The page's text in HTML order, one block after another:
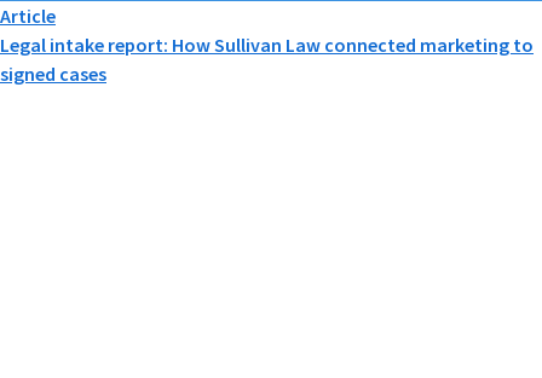
Article
Legal intake report: How Sullivan Law connected marketing to
signed cases